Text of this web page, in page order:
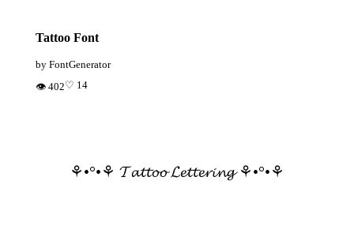
Tattoo Font
by FontGenerator
👁 402♡ 14
⚘•°•⚘ 𝓣𝓪𝓽𝓽𝓸𝓸 𝓛𝓮𝓽𝓽𝓮𝓻𝓲𝓷𝓰 ⚘•°•⚘